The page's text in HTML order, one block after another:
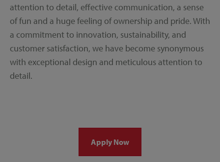
attention to detail, effective communication, a sense
of fun and a huge feeling of ownership and pride. With
a commitment to innovation, sustainability, and
customer satisfaction, we have become synonymous
with exceptional design and meticulous attention to
detail.
Apply Now